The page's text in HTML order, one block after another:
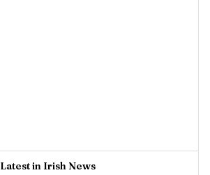
Latest in Irish News